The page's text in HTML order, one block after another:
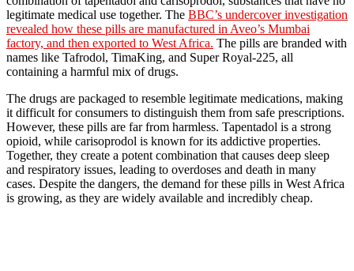
legitimate medical use together. The BBC’s undercover investigation
revealed how these pills are manufactured in Aveo’s Mumbai
factory, and then exported to West Africa. The pills are branded with
names like Tafrodol, TimaKing, and Super Royal-225, all
containing a harmful mix of drugs.
The drugs are packaged to resemble legitimate medications, making
it difficult for consumers to distinguish them from safe prescriptions.
However, these pills are far from harmless. Tapentadol is a strong
opioid, while carisoprodol is known for its addictive properties.
Together, they create a potent combination that causes deep sleep
and respiratory issues, leading to overdoses and death in many
cases. Despite the dangers, the demand for these pills in West Africa
is growing, as they are widely available and incredibly cheap.